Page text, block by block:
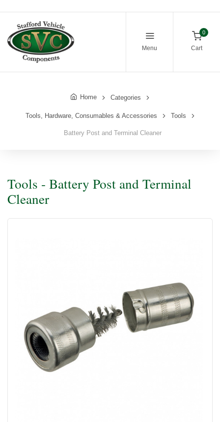
Menu
0
Cart
Home Categories
Tools, Hardware, Consumables & Accessories Tools
Battery Post and Terminal Cleaner
Tools - Battery Post and Terminal
Cleaner